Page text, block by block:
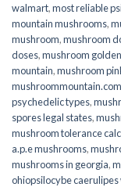
walmart,most reliable
mountain mushrooms,
mushroom,mushroom
doses,mushroom
mountain,mushroom
psychedelic types,
spores legal states,
mushroom tolerance
a.p.e mushrooms,
mushrooms in georgia,
ohiopsilocybe